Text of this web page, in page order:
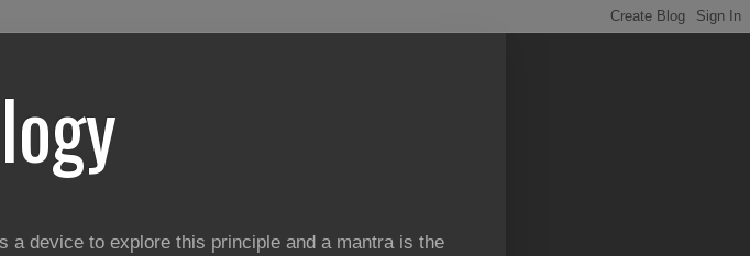
a device to explore this principle and a mantra is the